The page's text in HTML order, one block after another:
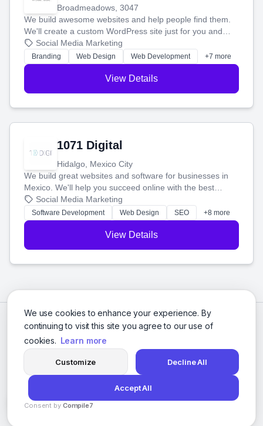
We use cookies to enhance your experience. By
continuing to visit this site you agree to our use of
cookies. Learn more
Customize Decline All
Accept All
Consent by Compile7
Broadmeadows, 3047
We build awesome websites and help people find them.
We'll create a custom WordPress site just for you and
boost your search rankings so your business shines
online.
Social Media Marketing
Branding Web Design Web Development +7 more
View Details
1071 Digital
Hidalgo, Mexico City
We build great websites and software for businesses in
Mexico. We'll help you succeed online with the best
technology and a smart, honest approach. Let's make
your ideas a reality and grow your business together.
Social Media Marketing
Software Development Web Design SEO +8 more
View Details
© 2026 Social Media Agencies Directory. All rights reserved.
Privacy Policy Terms of Service